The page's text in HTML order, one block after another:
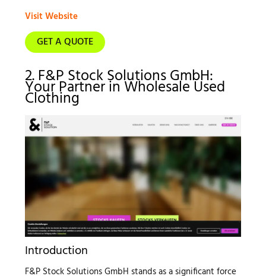
Visit Website
GET A QUOTE
2. F&P Stock Solutions GmbH:
Your Partner in Wholesale Used
Clothing
Introduction
F&P Stock Solutions GmbH stands as a significant force